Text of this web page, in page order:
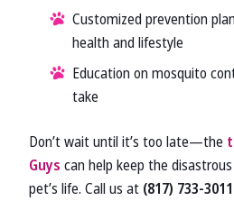
Customized prevention
health and lifestyle
Education on mosquito
take
Don’t wait until it’s too late—the
Guys can help keep the
pet’s life. Call us at (817) 733-3011